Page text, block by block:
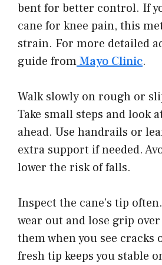
bent for better control. If
cane for knee pain, this
strain. For more detailed
guide fromMayo Clinic.
Walk slowly on rough or
Take small steps and look
ahead. Use handrails or
extra support if needed.
lower the risk of falls.
Inspect the cane’s tip
wear out and lose grip
them when you see cracks
fresh tip keeps you stable